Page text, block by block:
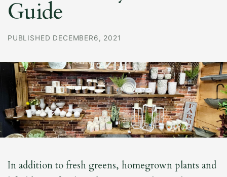
Guide
PUBLISHED DECEMBER6, 2021
In addition to fresh greens, homegrown plants and